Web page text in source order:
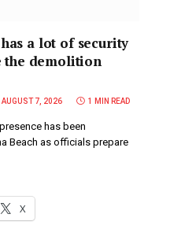
a lot of security
the demolition
AUGUST 7, 2026 1 MIN READ
has been
Beach as officials prepare
X